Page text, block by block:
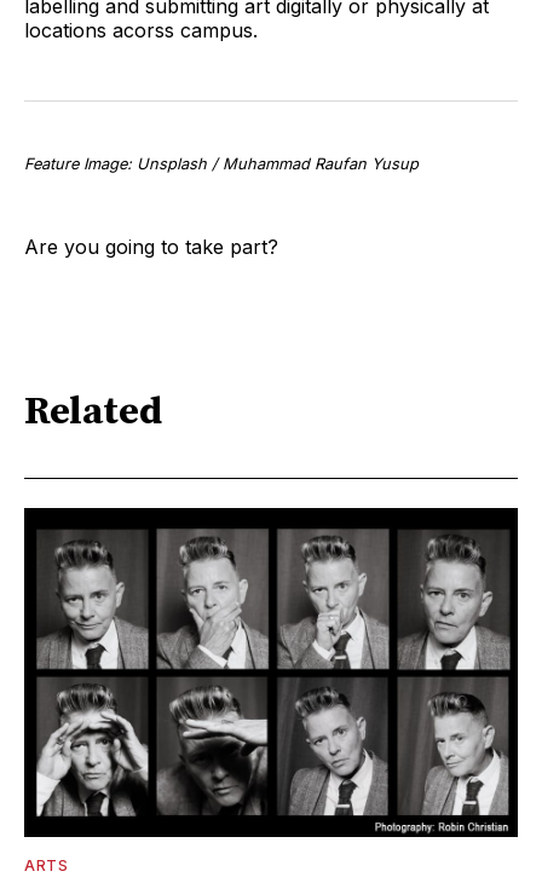
labelling and submitting art digitally or physically at
locations acorss campus.
Feature Image: Unsplash / Muhammad Raufan Yusup
Are you going to take part?
Related
ARTS